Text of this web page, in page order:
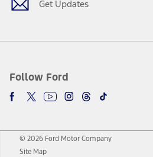
Get Updates
Follow Ford
© 2026 Ford Motor Company
Site Map